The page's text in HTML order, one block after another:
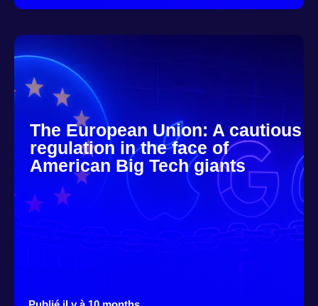
The European Union: A cautious
regulation in the face of
American Big Tech giants